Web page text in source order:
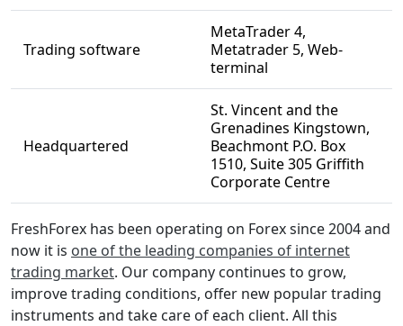
Trading software
MetaTrader 4,
Metatrader 5, Web-
terminal
Headquartered
St. Vincent and the
Grenadines Kingstown,
Beachmont P.O. Box
1510, Suite 305 Griffith
Corporate Centre
FreshForex has been operating on Forex since 2004 and
now it is one of the leading companies of internet
trading market. Our company continues to grow,
improve trading conditions, offer new popular trading
instruments and take care of each client. All this